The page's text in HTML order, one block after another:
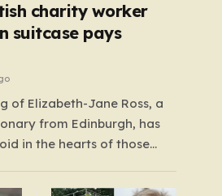
charity worker
suitcase pays
of Elizabeth-Jane Ross, a
from Edinburgh, has
in the hearts of those
“Lisa,” her life was